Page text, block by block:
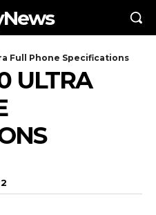
Full Phone Specifications
ULTRA